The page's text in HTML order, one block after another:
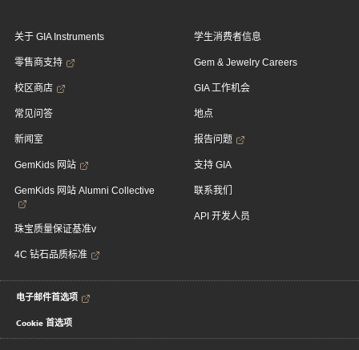
关于 GIA Instruments
零售商支持
校区商店
常见问答
新闻室
GemKids 网站
GemKids 网站 Alumni Collective
珠宝质量保证基准v
4C 钻石品质标准
学生消费者信息
Gem & Jewelry Careers
GIA 工作机会
地点
报告问题
支持 GIA
联系我们
API 开发人员
电子邮件首选项
Cookie 首选项